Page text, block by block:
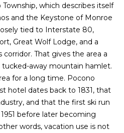
R
C
H
H
O
M
which describes itself
and the Keystone of Monroe
tied to Interstate 80,
Great Wolf Lodge, and a
That gives the area a
away mountain hamlet.
for a long time. Pocono
hotel dates back to 1831, that
and that the first ski run
before later becoming
words, vacation use is not
b
e
l
o
w
a
n
d
w
e
'